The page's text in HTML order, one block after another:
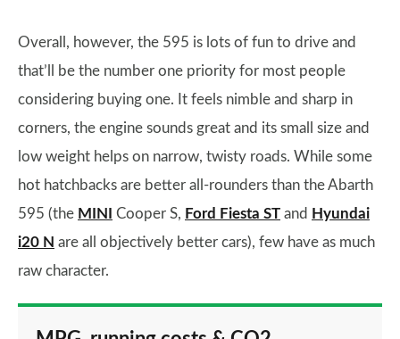
Overall, however, the 595 is lots of fun to drive and
that’ll be the number one priority for most people
considering buying one. It feels nimble and sharp in
corners, the engine sounds great and its small size and
low weight helps on narrow, twisty roads. While some
hot hatchbacks are better all-rounders than the Abarth
595 (the MINI Cooper S, Ford Fiesta ST and Hyundai
i20 N are all objectively better cars), few have as much
raw character.